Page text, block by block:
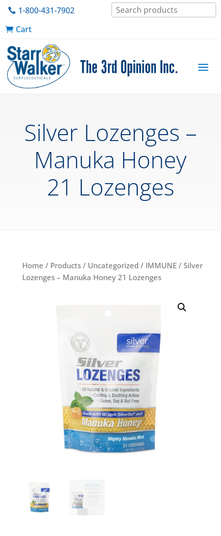
1-800-431-7902
Cart
Silver Lozenges –
Manuka Honey
21 Lozenges
Home / Products/ Uncategorized / IMMUNE/ Silver
Lozenges – Manuka Honey 21 Lozenges